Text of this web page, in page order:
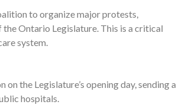
to organize major protests,
Ontario Legislature. This is a critical
system.
the Legislature’s opening day, sending a
hospitals.